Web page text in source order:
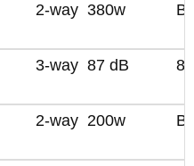
2-way 380w
3-way 87 dB 8
2-way 200w